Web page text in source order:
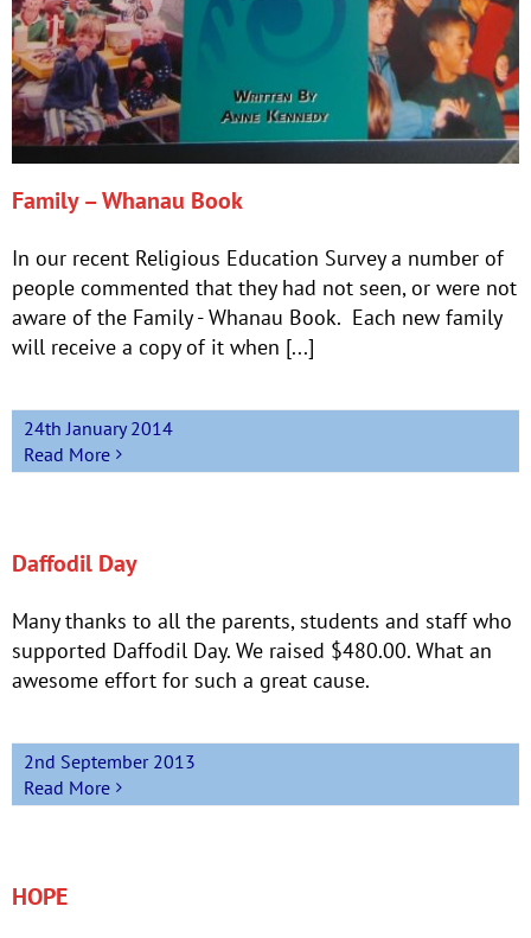
Family – Whanau Book
In our recent Religious Education Survey a number of
people commented that they had not seen, or were not
aware of the Family - Whanau Book. Each new family
will receive a copy of it when [...]
24th January 2014
Read More
Daffodil Day
Many thanks to all the parents, students and staff who
supported Daffodil Day. We raised $480.00. What an
awesome effort for such a great cause.
2nd September 2013
Read More
HOPE